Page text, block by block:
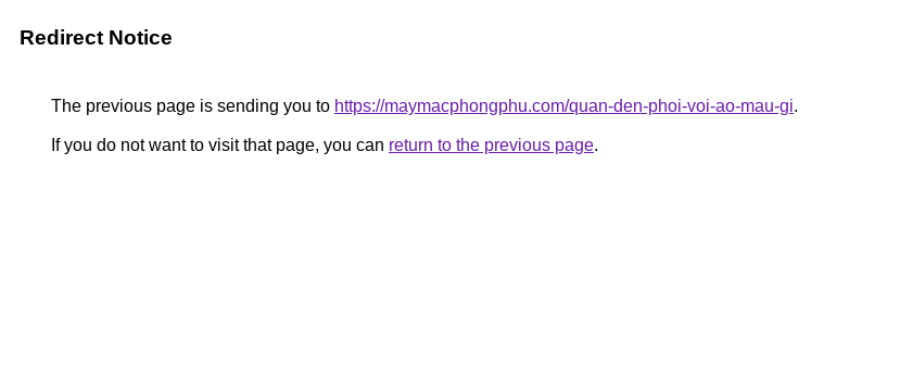
Redirect Notice
The previous page is sending you to https://maymacphongphu.com/quan-den-phoi-voi-ao-mau-gi.
If you do not want to visit that page, you can return to the previous page.